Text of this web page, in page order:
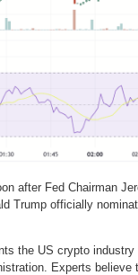
after Fed Chairman
Trump officially
the US crypto
Experts believe